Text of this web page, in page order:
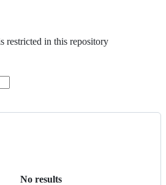
restricted in this repository
No results